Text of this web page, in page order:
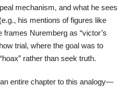
mechanism, and what he sees
his mentions of figures like
Nuremberg as “victor’s
trial, where the goal was to
rather than seek truth.
entire chapter to this analogy—